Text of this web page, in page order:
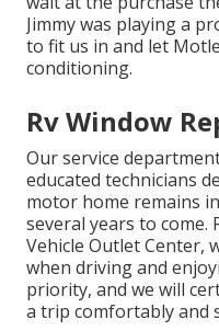
Jimmy was playing a
to fit us in and let
conditioning.
Rv Window
Our service
educated technicians
motor home remains
several years to come.
Vehicle Outlet Center,
when driving and
priority, and we will
a trip comfortably and